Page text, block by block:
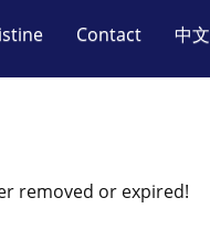
Contact 中文
removed or expired!